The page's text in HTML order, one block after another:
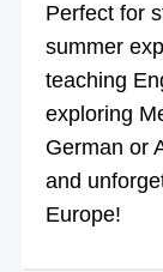
Perfect for
summer
teaching
exploring
German or
and
Europe!